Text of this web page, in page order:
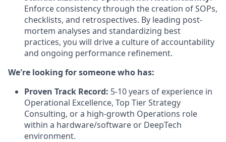
Enforce consistency through the creation of SOPs,
checklists, and retrospectives. By leading post-
mortem analyses and standardizing best
practices, you will drive a culture of accountability
and ongoing performance refinement.
We're looking for someone who has:
Proven Track Record: 5-10 years of experience in
Operational Excellence, Top Tier Strategy
Consulting, or a high-growth Operations role
within a hardware/software or DeepTech
environment.